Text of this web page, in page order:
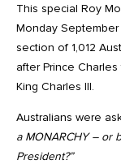
This special Roy
Monday September
section of 1,012
after Prince
King Charles III.
Australians were
a MONARCHY – or
President?”